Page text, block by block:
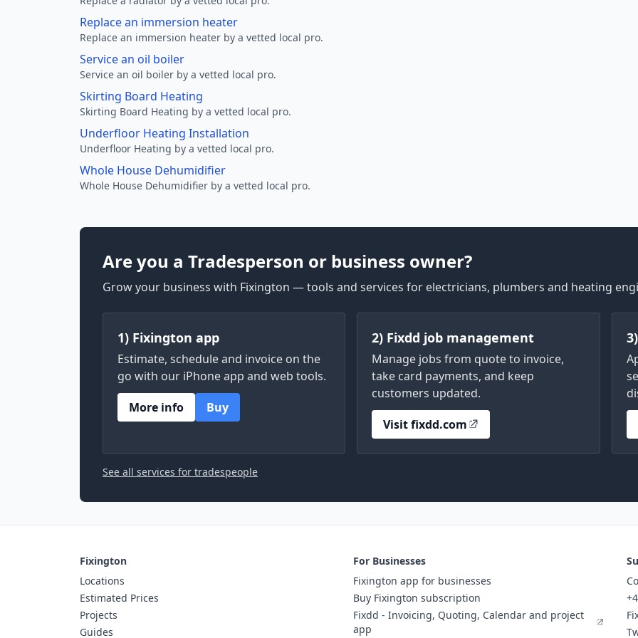
Replace an immersion heater
Replace an immersion heater by a vetted local pro.
Service an oil boiler
Service an oil boiler by a vetted local pro.
Skirting Board Heating
Skirting Board Heating by a vetted local pro.
Underfloor Heating Installation
Underfloor Heating by a vetted local pro.
Whole House Dehumidifier
Whole House Dehumidifier by a vetted local pro.
Are you a Tradesperson or business owner?
Grow your business with Fixington — tools and services for electricians, plumbers and heating
1) Fixington app
Estimate, schedule and invoice on the
go with our iPhone app and web tools.
More info
Buy
2) Fixdd job management
Manage jobs from quote to invoice,
take card payments, and keep
customers updated.
Visit fixdd.com
See all services for tradespeople
Fixington
Locations
Estimated Prices
Projects
Guides
For Businesses
Fixington app for businesses
Buy Fixington subscription
Fixdd - Invoicing, Quoting, Calendar and project
app